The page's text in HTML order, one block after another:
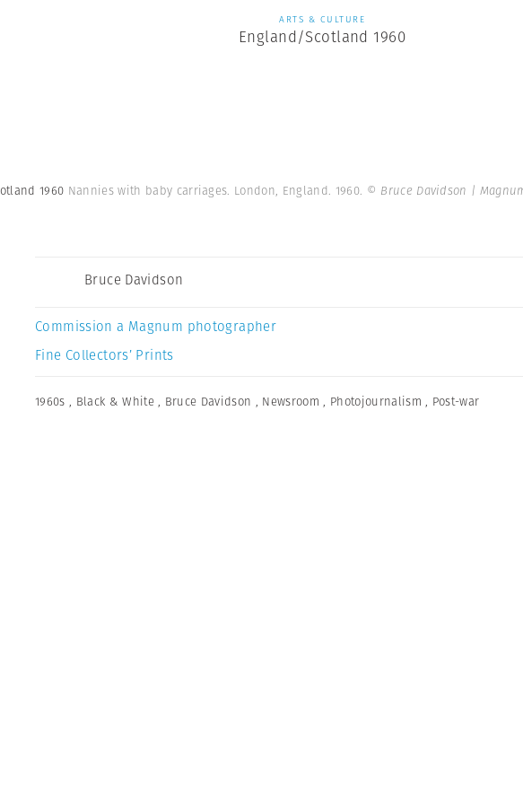
ARTS & CULTURE
England/Scotland 1960
1960 Nannies with baby carriages. London, England. 1960. © Bruce Davidson |
Bruce Davidson
Commission a Magnum photographer
Fine Collectors’ Prints
1960s , Black & White , Bruce Davidson , Newsroom , Photojournalism , Post-war